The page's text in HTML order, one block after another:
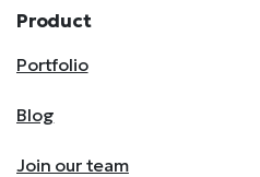
Product
Portfolio
Blog
Join our team